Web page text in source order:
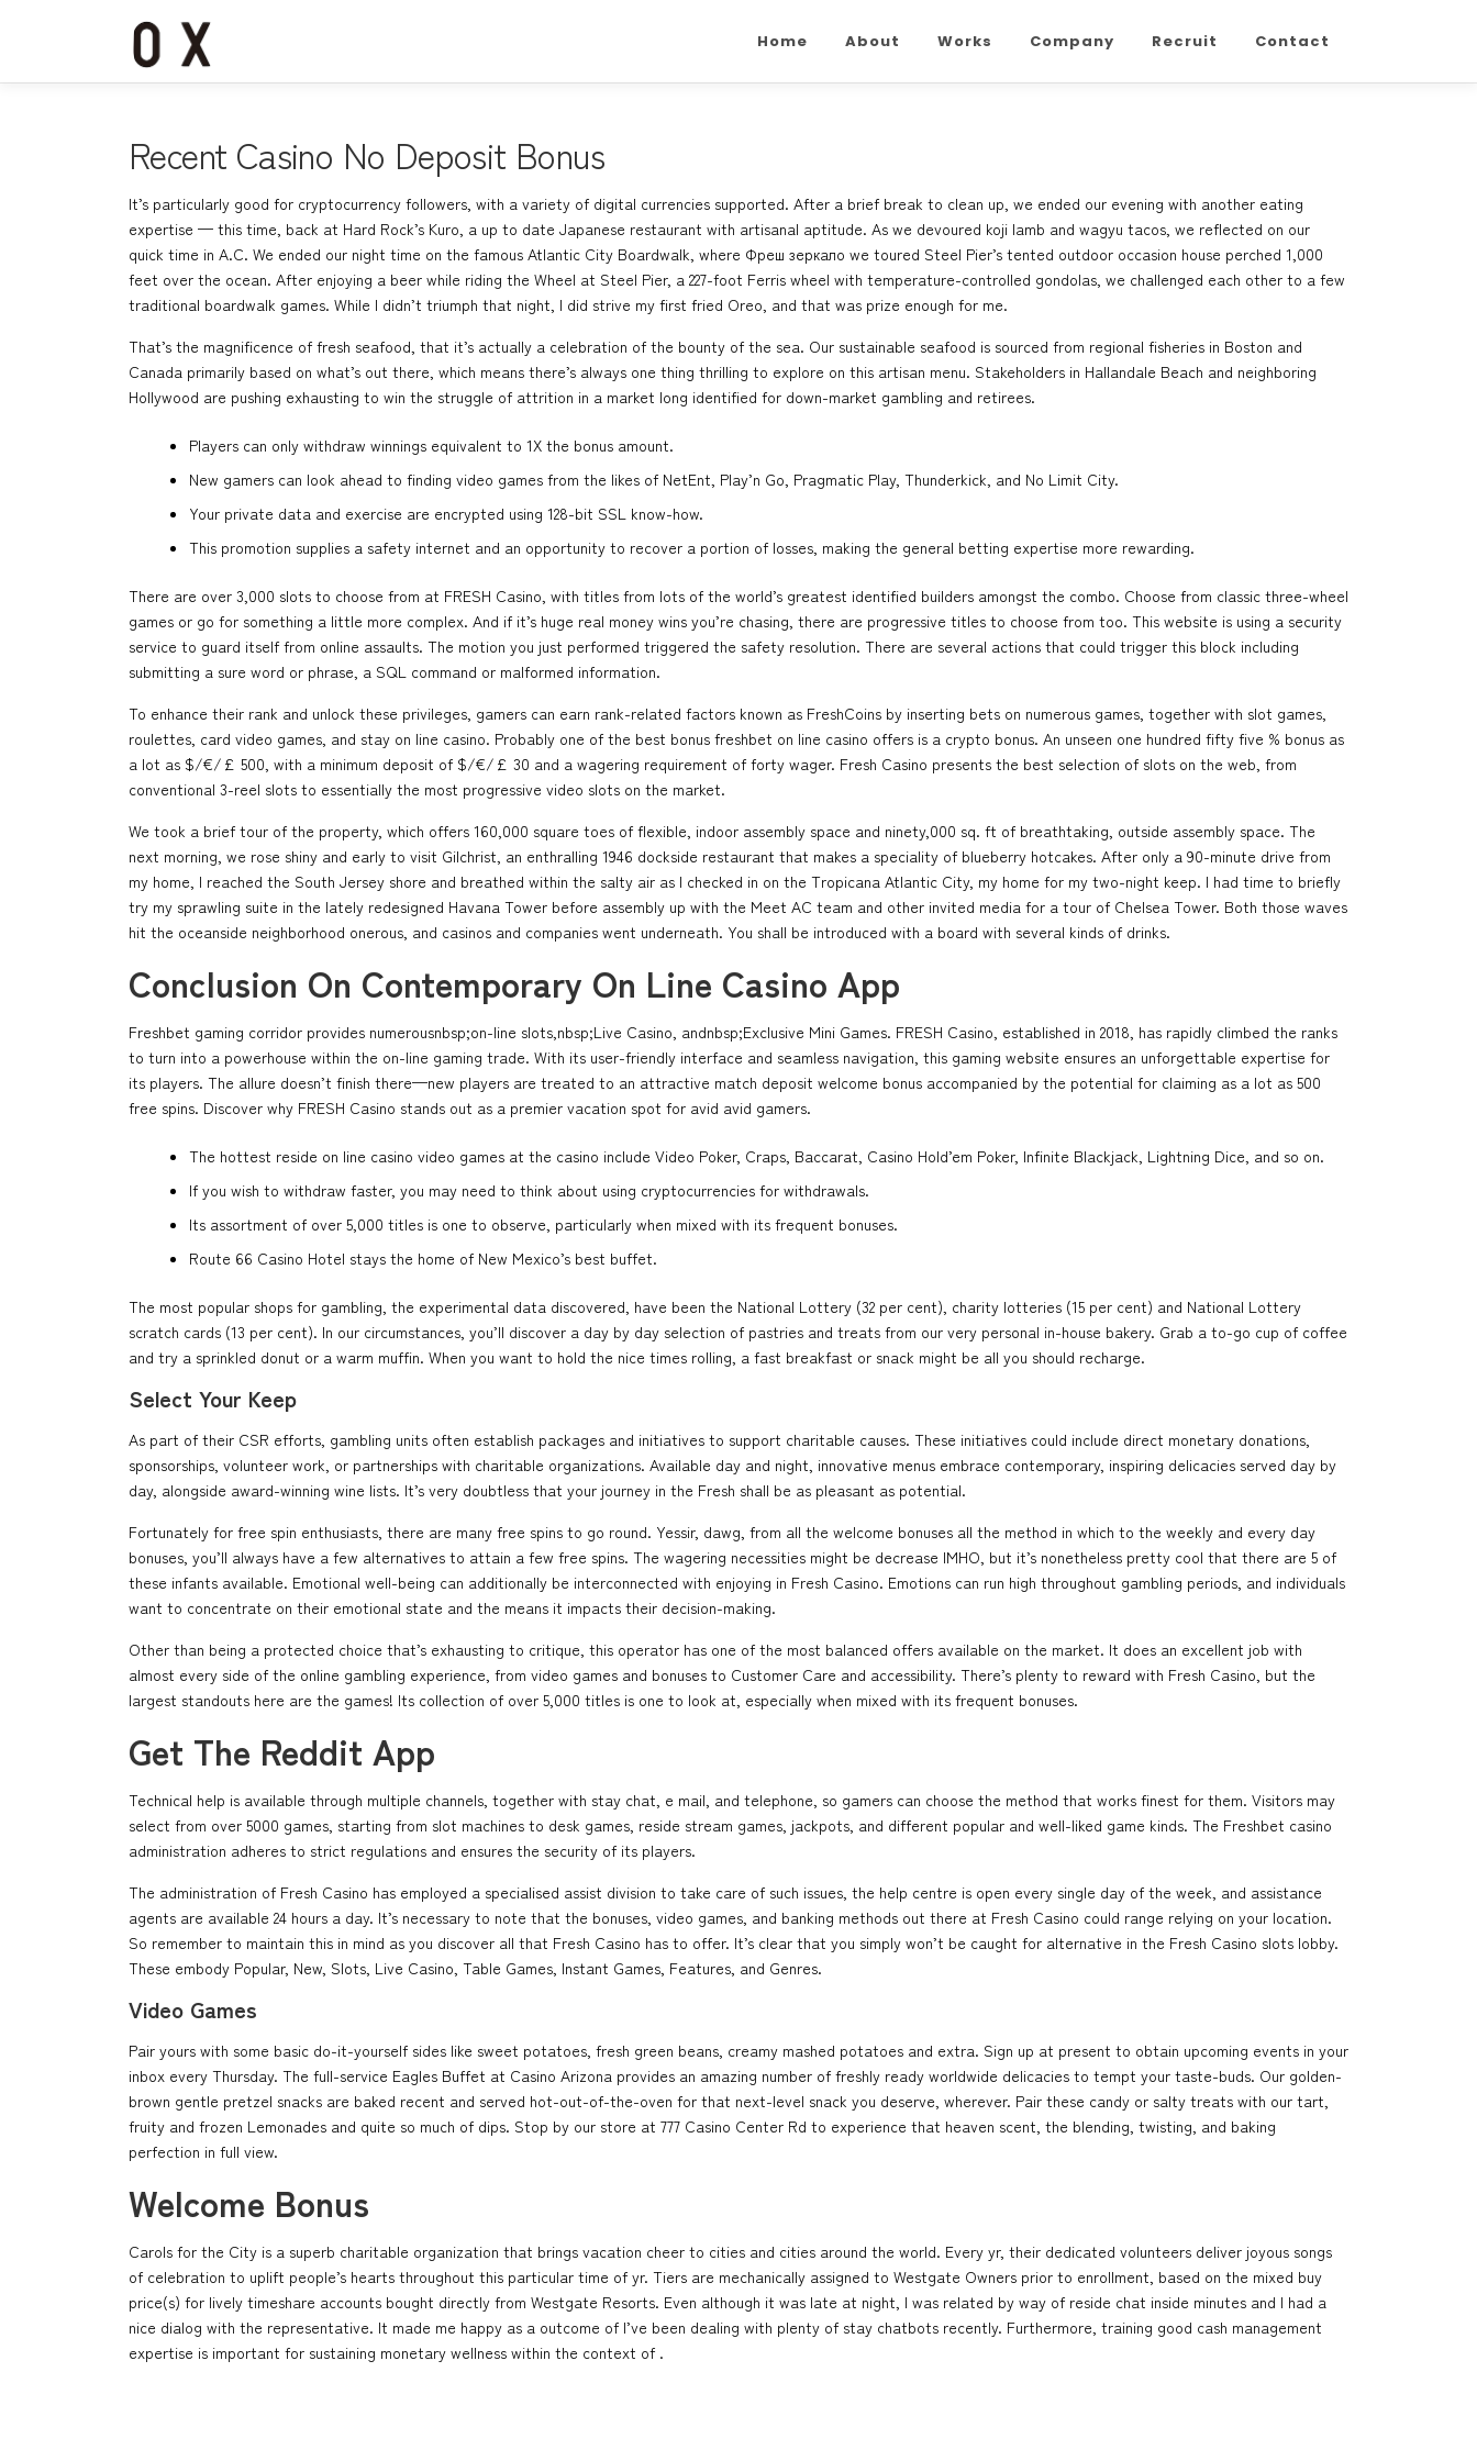
ン
Home About Works Company Recruit Contact
Recent Casino No Deposit Bonus
It’s particularly good for cryptocurrency followers, with a variety of digital currencies supported. After a brief break to clean up, we ended our evening with another eating
expertise — this time, back at Hard Rock’s Kuro, a up to date Japanese restaurant with artisanal aptitude. As we devoured koji lamb and wagyu tacos, we reflected on our
quick time in A.C. We ended our night time on the famous Atlantic City Boardwalk, where Фреш зеркало we toured Steel Pier’s tented outdoor occasion house perched 1,000
feet over the ocean. After enjoying a beer while riding the Wheel at Steel Pier, a 227-foot Ferris wheel with temperature-controlled gondolas, we challenged each other to a few
traditional boardwalk games. While I didn’t triumph that night, I did strive my first fried Oreo, and that was prize enough for me.
That’s the magnificence of fresh seafood, that it’s actually a celebration of the bounty of the sea. Our sustainable seafood is sourced from regional fisheries in Boston and
Canada primarily based on what’s out there, which means there’s always one thing thrilling to explore on this artisan menu. Stakeholders in Hallandale Beach and neighboring
Hollywood are pushing exhausting to win the struggle of attrition in a market long identified for down-market gambling and retirees.
Players can only withdraw winnings equivalent to 1X the bonus amount.
New gamers can look ahead to finding video games from the likes of NetEnt, Play’n Go, Pragmatic Play, Thunderkick, and No Limit City.
Your private data and exercise are encrypted using 128-bit SSL know-how.
This promotion supplies a safety internet and an opportunity to recover a portion of losses, making the general betting expertise more rewarding.
There are over 3,000 slots to choose from at FRESH Casino, with titles from lots of the world’s greatest identified builders amongst the combo. Choose from classic three-wheel
games or go for something a little more complex. And if it’s huge real money wins you’re chasing, there are progressive titles to choose from too. This website is using a security
service to guard itself from online assaults. The motion you just performed triggered the safety resolution. There are several actions that could trigger this block including
submitting a sure word or phrase, a SQL command or malformed information.
To enhance their rank and unlock these privileges, gamers can earn rank-related factors known as FreshCoins by inserting bets on numerous games, together with slot games,
roulettes, card video games, and stay on line casino. Probably one of the best bonus freshbet on line casino offers is a crypto bonus. An unseen one hundred fifty five % bonus as
a lot as $/€/£ 500, with a minimum deposit of $/€/£ 30 and a wagering requirement of forty wager. Fresh Casino presents the best selection of slots on the web, from
conventional 3-reel slots to essentially the most progressive video slots on the market.
We took a brief tour of the property, which offers 160,000 square toes of flexible, indoor assembly space and ninety,000 sq. ft of breathtaking, outside assembly space. The
next morning, we rose shiny and early to visit Gilchrist, an enthralling 1946 dockside restaurant that makes a speciality of blueberry hotcakes. After only a 90-minute drive from
my home, I reached the South Jersey shore and breathed within the salty air as I checked in on the Tropicana Atlantic City, my home for my two-night keep. I had time to briefly
try my sprawling suite in the lately redesigned Havana Tower before assembly up with the Meet AC team and other invited media for a tour of Chelsea Tower. Both those waves
hit the oceanside neighborhood onerous, and casinos and companies went underneath. You shall be introduced with a board with several kinds of drinks.
Conclusion On Contemporary On Line Casino App
Freshbet gaming corridor provides numerousnbsp;on-line slots,nbsp;Live Casino, andnbsp;Exclusive Mini Games. FRESH Casino, established in 2018, has rapidly climbed the ranks
to turn into a powerhouse within the on-line gaming trade. With its user-friendly interface and seamless navigation, this gaming website ensures an unforgettable expertise for
its players. The allure doesn’t finish there—new players are treated to an attractive match deposit welcome bonus accompanied by the potential for claiming as a lot as 500
free spins. Discover why FRESH Casino stands out as a premier vacation spot for avid avid gamers.
The hottest reside on line casino video games at the casino include Video Poker, Craps, Baccarat, Casino Hold’em Poker, Infinite Blackjack, Lightning Dice, and so on.
If you wish to withdraw faster, you may need to think about using cryptocurrencies for withdrawals.
Its assortment of over 5,000 titles is one to observe, particularly when mixed with its frequent bonuses.
Route 66 Casino Hotel stays the home of New Mexico’s best buffet.
The most popular shops for gambling, the experimental data discovered, have been the National Lottery (32 per cent), charity lotteries (15 per cent) and National Lottery
scratch cards (13 per cent). In our circumstances, you’ll discover a day by day selection of pastries and treats from our very personal in-house bakery. Grab a to-go cup of coffee
and try a sprinkled donut or a warm muffin. When you want to hold the nice times rolling, a fast breakfast or snack might be all you should recharge.
Select Your Keep
As part of their CSR efforts, gambling units often establish packages and initiatives to support charitable causes. These initiatives could include direct monetary donations,
sponsorships, volunteer work, or partnerships with charitable organizations. Available day and night, innovative menus embrace contemporary, inspiring delicacies served day by
day, alongside award-winning wine lists. It’s very doubtless that your journey in the Fresh shall be as pleasant as potential.
Fortunately for free spin enthusiasts, there are many free spins to go round. Yessir, dawg, from all the welcome bonuses all the method in which to the weekly and every day
bonuses, you’ll always have a few alternatives to attain a few free spins. The wagering necessities might be decrease IMHO, but it’s nonetheless pretty cool that there are 5 of
these infants available. Emotional well-being can additionally be interconnected with enjoying in Fresh Casino. Emotions can run high throughout gambling periods, and individuals
want to concentrate on their emotional state and the means it impacts their decision-making.
Other than being a protected choice that’s exhausting to critique, this operator has one of the most balanced offers available on the market. It does an excellent job with
almost every side of the online gambling experience, from video games and bonuses to Customer Care and accessibility. There’s plenty to reward with Fresh Casino, but the
largest standouts here are the games! Its collection of over 5,000 titles is one to look at, especially when mixed with its frequent bonuses.
Get The Reddit App
Technical help is available through multiple channels, together with stay chat, e mail, and telephone, so gamers can choose the method that works finest for them. Visitors may
select from over 5000 games, starting from slot machines to desk games, reside stream games, jackpots, and different popular and well-liked game kinds. The Freshbet casino
administration adheres to strict regulations and ensures the security of its players.
The administration of Fresh Casino has employed a specialised assist division to take care of such issues, the help centre is open every single day of the week, and assistance
agents are available 24 hours a day. It’s necessary to note that the bonuses, video games, and banking methods out there at Fresh Casino could range relying on your location.
So remember to maintain this in mind as you discover all that Fresh Casino has to offer. It’s clear that you simply won’t be caught for alternative in the Fresh Casino slots lobby.
These embody Popular, New, Slots, Live Casino, Table Games, Instant Games, Features, and Genres.
Video Games
Pair yours with some basic do-it-yourself sides like sweet potatoes, fresh green beans, creamy mashed potatoes and extra. Sign up at present to obtain upcoming events in your
inbox every Thursday. The full-service Eagles Buffet at Casino Arizona provides an amazing number of freshly ready worldwide delicacies to tempt your taste-buds. Our golden-
brown gentle pretzel snacks are baked recent and served hot-out-of-the-oven for that next-level snack you deserve, wherever. Pair these candy or salty treats with our tart,
fruity and frozen Lemonades and quite so much of dips. Stop by our store at 777 Casino Center Rd to experience that heaven scent, the blending, twisting, and baking
perfection in full view.
Welcome Bonus
Carols for the City is a superb charitable organization that brings vacation cheer to cities and cities around the world. Every yr, their dedicated volunteers deliver joyous songs
of celebration to uplift people’s hearts throughout this particular time of yr. Tiers are mechanically assigned to Westgate Owners prior to enrollment, based on the mixed buy
price(s) for lively timeshare accounts bought directly from Westgate Resorts. Even although it was late at night, I was related by way of reside chat inside minutes and I had a
nice dialog with the representative. It made me happy as a outcome of I’ve been dealing with plenty of stay chatbots recently. Furthermore, training good cash management
expertise is important for sustaining monetary wellness within the context of .